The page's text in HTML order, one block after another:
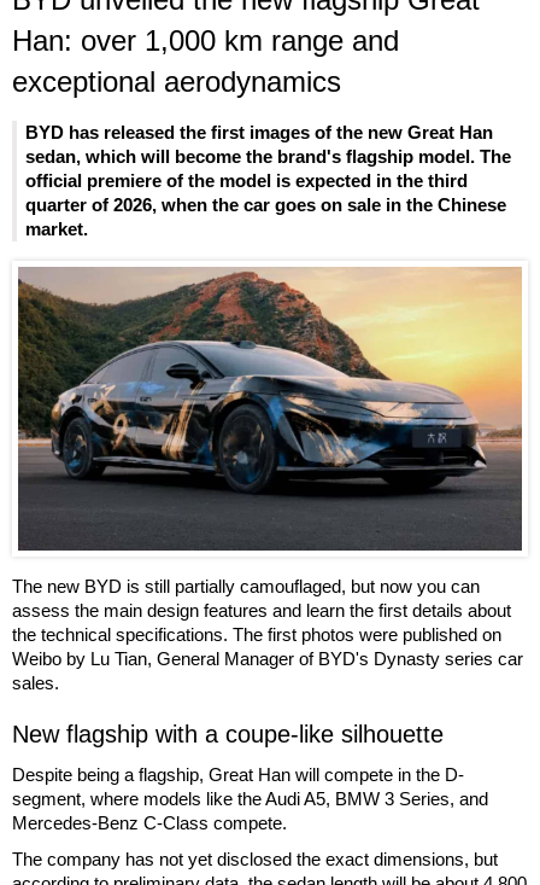
Han: over 1,000 km range and
exceptional aerodynamics
BYD has released the first images of the new Great Han
sedan, which will become the brand's flagship model. The
official premiere of the model is expected in the third
quarter of 2026, when the car goes on sale in the Chinese
market.
The new BYD is still partially camouflaged, but now you can
assess the main design features and learn the first details about
the technical specifications. The first photos were published on
Weibo by Lu Tian, General Manager of BYD's Dynasty series car
sales.
New flagship with a coupe-like silhouette
Despite being a flagship, Great Han will compete in the D-
segment, where models like the Audi A5, BMW 3 Series, and
Mercedes-Benz C-Class compete.
The company has not yet disclosed the exact dimensions, but